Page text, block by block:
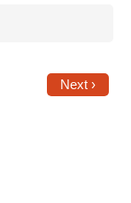
Next ›